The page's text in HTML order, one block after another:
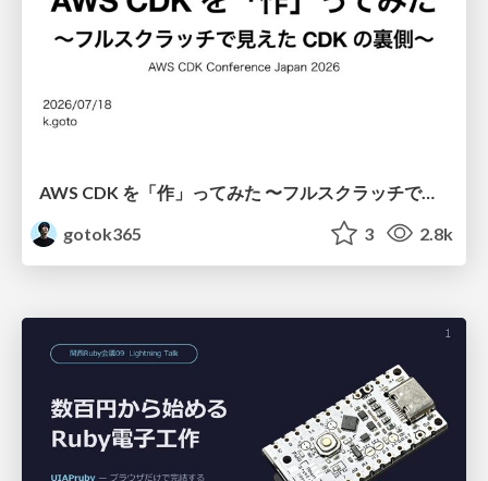
AWS CDK を「作」ってみた 〜フルスクラッチで見えた CDK の裏側〜 / aws-cdk-from-scratch
gotok365
3 2.8k